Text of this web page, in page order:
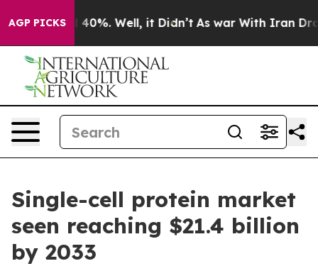
AGP PICKS
Around 40%. Well, it Didn’t As war With Iran Drove
Single-cell protein market
seen reaching $21.4 billion
by 2033